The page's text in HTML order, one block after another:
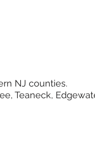
NJ counties.
Teaneck,